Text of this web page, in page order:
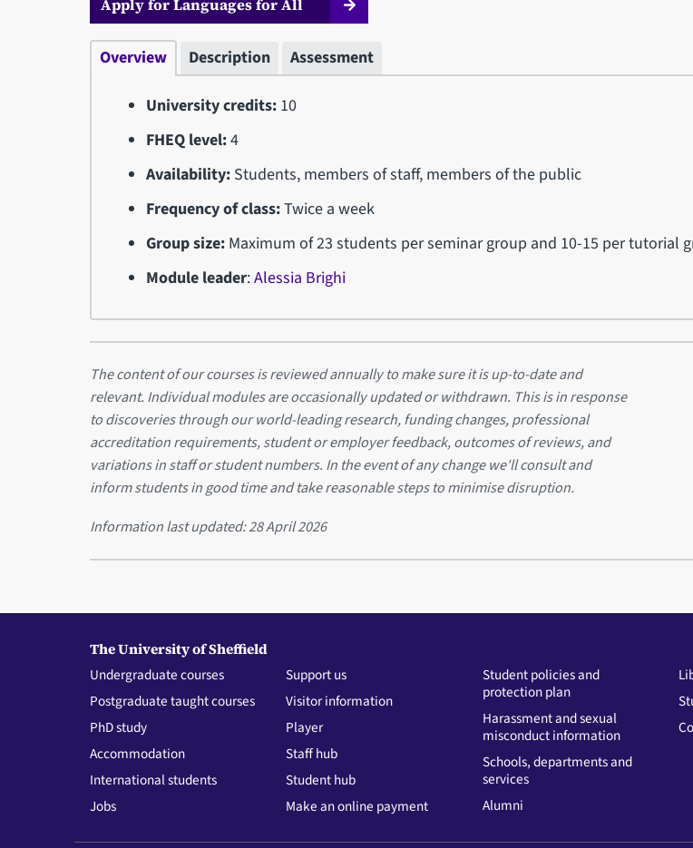
Apply for Languages for All
Overview Description Assessment
University credits: 10
FHEQ level:4
Availability: Students, members of staff, members of the public
Frequency of class:Twice a week
Group size: Maximum of 23 students per seminar group and 10-15 per tutorial
Module leader:Alessia Brighi
The content of our courses is reviewed annually to make sure it is up-to-date and
relevant. Individual modules are occasionally updated or withdrawn. This is in response
to discoveries through our world-leading research, funding changes, professional
accreditation requirements, student or employer feedback, outcomes of reviews, and
variations in staff or student numbers. In the event of any change we'll consult and
inform students in good time and take reasonable steps to minimise disruption.
Information last updated:28 April 2026
The University of Sheffield
Undergraduate courses
Postgraduate taught courses
PhD study
Accommodation
International students
Jobs
Support us
Visitor information
Player
Staff hub
Student hub
Make an online payment
Student policies and
protection plan
Harassment and sexual
misconduct information
Schools, departments and
services
Alumni